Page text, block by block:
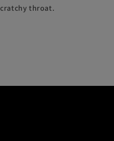
throat.